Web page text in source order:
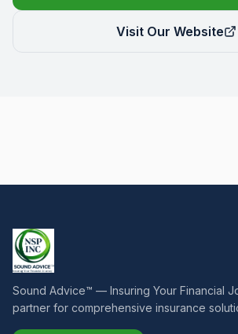
Visit Our Website
Sound Advice™ — Insuring Your Financial
partner for comprehensive insurance